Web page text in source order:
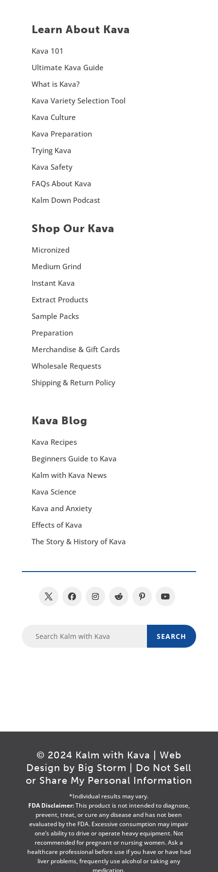
Learn About Kava
Kava 101
Ultimate Kava Guide
What is Kava?
Kava Variety Selection Tool
Kava Culture
Kava Preparation
Trying Kava
Kava Safety
FAQs About Kava
Kalm Down Podcast
Shop Our Kava
Micronized
Medium Grind
Instant Kava
Extract Products
Sample Packs
Preparation
Merchandise & Gift Cards
Wholesale Requests
Shipping & Return Policy
Kava Blog
Kava Recipes
Beginners Guide to Kava
Kalm with Kava News
Kava Science
Kava and Anxiety
Effects of Kava
The Story & History of Kava
© 2024 Kalm with Kava | Web
Design by Big Storm
Do Not Sell
or Share My Personal Information
*Individual results may vary.
FDA Disclaimer:This product is not intended to diagnose,
prevent, treat, or cure any disease and has not been
evaluated by the FDA. Excessive consumption may impair
one’s ability to drive or operate heavy equipment. Not
recommended for pregnant or nursing women. Ask a
healthcare professional before use if you have or have had
liver problems, frequently use alcohol or taking any
medication.